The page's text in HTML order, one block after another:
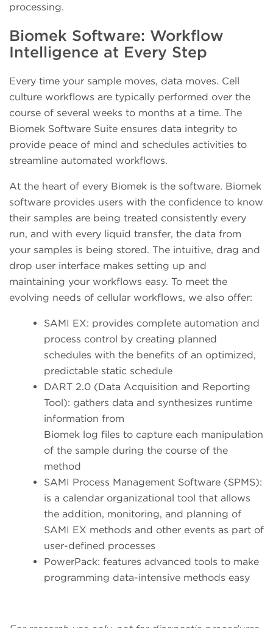
processing.
Biomek Software: Workflow
Intelligence at Every Step
Every time your sample moves, data moves. Cell
culture workflows are typically performed over the
course of several weeks to months at a time. The
Biomek Software Suite ensures data integrity to
provide peace of mind and schedules activities to
streamline automated workflows.
At the heart of every Biomek is the software. Biomek
software provides users with the confidence to know
their samples are being treated consistently every
run, and with every liquid transfer, the data from
your samples is being stored. The intuitive, drag and
drop user interface makes setting up and
maintaining your workflows easy. To meet the
evolving needs of cellular workflows, we also offer:
SAMI EX: provides complete automation and
process control by creating planned
schedules with the benefits of an optimized,
predictable static schedule
DART 2.0 (Data Acquisition and Reporting
Tool): gathers data and synthesizes runtime
information from
Biomek log files to capture each manipulation
of the sample during the course of the
method
SAMI Process Management Software (SPMS):
is a calendar organizational tool that allows
the addition, monitoring, and planning of
SAMI EX methods and other events as part of
user-defined processes
PowerPack: features advanced tools to make
programming data-intensive methods easy